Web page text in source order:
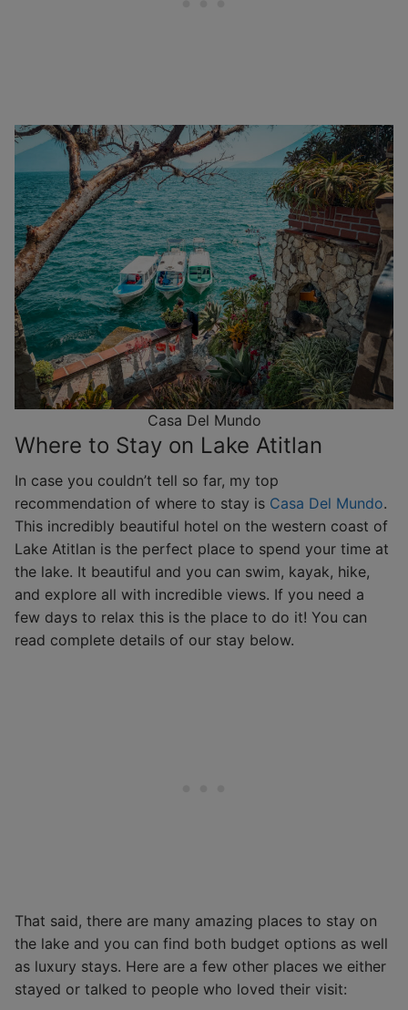
Casa Del Mundo
Where to Stay on Lake Atitlan
In case you couldn’t tell so far, my top
recommendation of where to stay is Casa Del Mundo.
This incredibly beautiful hotel on the western coast of
Lake Atitlan is the perfect place to spend your time at
the lake. It beautiful and you can swim, kayak, hike,
and explore all with incredible views. If you need a
few days to relax this is the place to do it! You can
read complete details of our stay below.
That said, there are many amazing places to stay on
the lake and you can find both budget options as well
as luxury stays. Here are a few other places we either
stayed or talked to people who loved their visit: